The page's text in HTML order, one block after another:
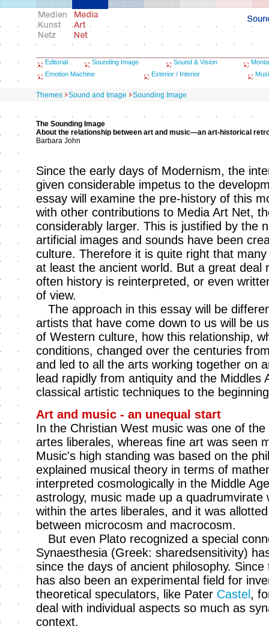
Editorial Sounding Image Sound & Vision
Emotion Machine
Exterior / Interior
Themes Sound and Image Sounding Image
The Sounding Image
About the relationship between art and music—an art-historical
Barbara John
Since the early days of Modernism, the
given considerable impetus to the
essay will examine the pre-history of this
with other contributions to Media Art Net,
considerably larger. This is justified by the
artificial images and sounds have been
culture. Therefore it is quite right that
at least the ancient world. But a great deal
often history is reinterpreted, or even
of view.
The approach in this essay will be
artists that have come down to us will be
of Western culture, how this relationship,
conditions, changed over the centuries
and led to all the arts working together on
lead rapidly from antiquity and the Middles
classical artistic techniques to the
Art and music - an unequal start
In the Christian West music was one of
artes liberales, whereas fine art was seen
Music's high standing was based on the
explained musical theory in terms of
interpreted cosmologically in the Middle
astrology, music made up a
within the artes liberales, and it was
between microcosm and macrocosm.
But even Plato recognized a special
Synaesthesia (Greek: sharedsensitivity)
since the days of ancient philosophy.
has also been an experimental field for
theoretical speculators, like Pater Castel ,
deal with individual aspects so much as
context.